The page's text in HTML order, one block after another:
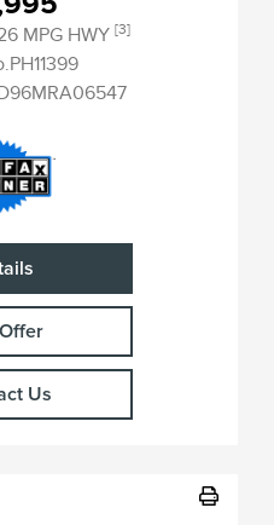
MPG HWY [3]
Us